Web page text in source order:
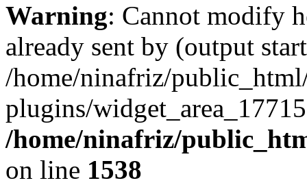
Warning: Cannot modify
already sent by (output
/home/ninafriz/
plugins/
/home/ninafriz/
on line 1538